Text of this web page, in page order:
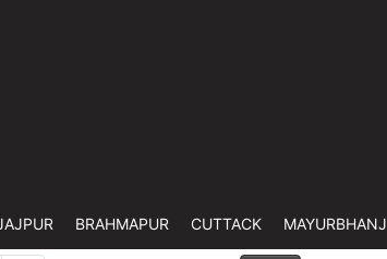
BRAHMAPUR CUTTACK MAYURBHANJ